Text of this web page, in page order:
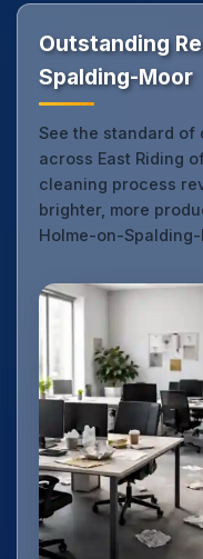
Outstanding
Spalding-Moor
See the standard
across East Riding
cleaning process
brighter, more
Holme-on-